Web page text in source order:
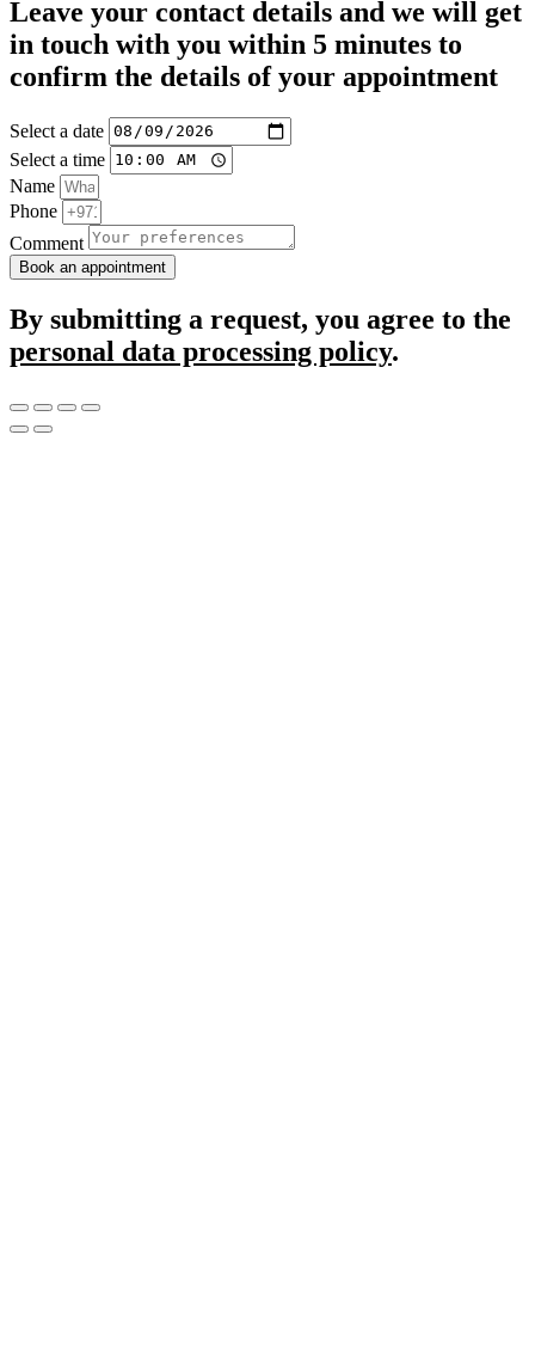
Leave your contact details and we will get
in touch with you within 5 minutes to
confirm the details of your appointment
Select a date
Select a time
Name
Phone
Comment
Book an appointment
By submitting a request, you agree to the
personal data processing policy.